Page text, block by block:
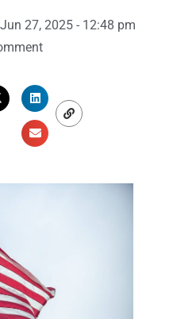
Jun 27, 2025 - 12:48 pm